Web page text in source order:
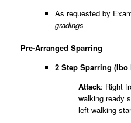
As requested by
gradings
Pre-Arranged Sparring
2 Step Sparring (Ibo
Attack: Right
walking ready
left walking